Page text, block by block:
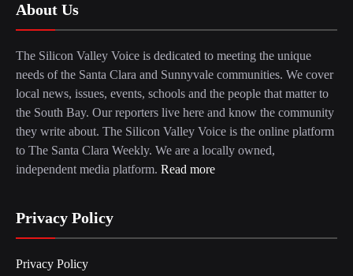
About Us
The Silicon Valley Voice is dedicated to meeting the unique
needs of the Santa Clara and Sunnyvale communities. We cover
local news, issues, events, schools and the people that matter to
the South Bay. Our reporters live here and know the community
they write about. The Silicon Valley Voice is the online platform
to The Santa Clara Weekly. We are a locally owned,
independent media platform. Read more
Privacy Policy
Privacy Policy